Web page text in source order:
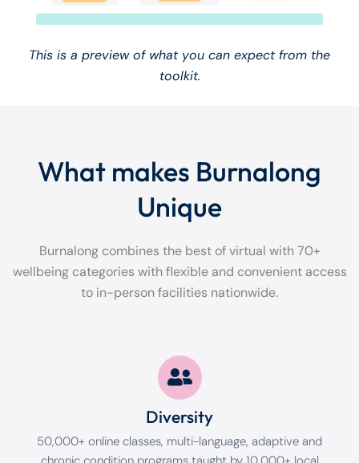
This is a preview of what you can expect from the
toolkit.
What makes Burnalong
Unique
Burnalong combines the best of virtual with 70+
wellbeing categories with flexible and convenient access
to in-person facilities nationwide.
Diversity
50,000+ online classes, multi-language, adaptive and